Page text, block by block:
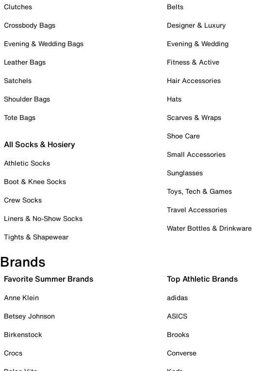
Clutches
Crossbody Bags
Evening & Wedding Bags
Leather Bags
Satchels
Shoulder Bags
Tote Bags
All Socks & Hosiery
Athletic Socks
Boot & Knee Socks
Crew Socks
Liners & No-Show Socks
Tights & Shapewear
Belts
Designer & Luxury
Evening & Wedding
Fitness & Active
Hair Accessories
Hats
Scarves & Wraps
Shoe Care
Small Accessories
Sunglasses
Toys, Tech & Games
Travel Accessories
Water Bottles & Drinkware
Brands
Favorite Summer Brands
Anne Klein
Betsey Johnson
Birkenstock
Crocs
Top Athletic Brands
adidas
ASICS
Brooks
Converse